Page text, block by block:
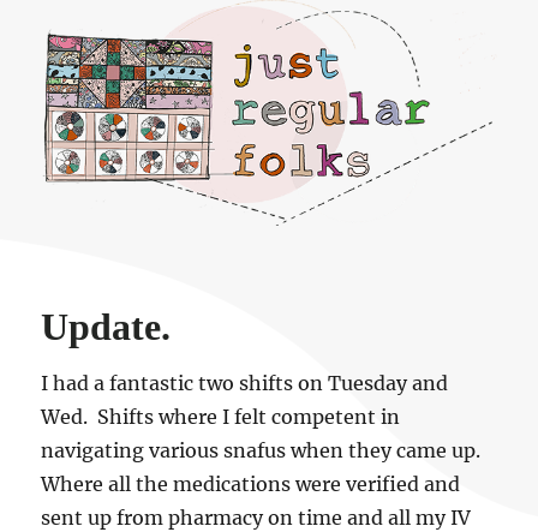
Just regular folks.
Update.
I had a fantastic two shifts on Tuesday and
Wed. Shifts where I felt competent in
navigating various snafus when they came up.
Where all the medications were verified and
sent up from pharmacy on time and all my IV